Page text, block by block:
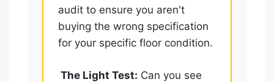
audit to ensure you aren't
buying the wrong specification
for your specific floor condition.
The Light Test: Can you see